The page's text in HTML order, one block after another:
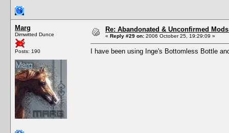
Marg
Dimwitted Dunce
Posts: 190
Re: Abandonated & Unconfirmed
« Reply #29 on: 2006 October 25, 19:29:09 »
I have been using Inge's Bottomless Bottle